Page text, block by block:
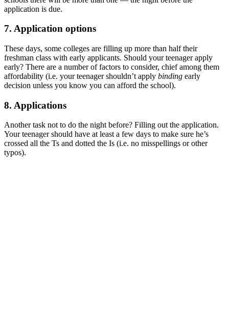
application is due.
7. Application options
These days, some colleges are filling up more than half their
freshman class with early applicants. Should your teenager apply
early? There are a number of factors to consider, chief among them
affordability (i.e. your teenager shouldn’t apply binding early
decision unless you know you can afford the school).
8. Applications
Another task not to do the night before? Filling out the application.
Your teenager should have at least a few days to make sure he’s
crossed all the Ts and dotted the Is (i.e. no misspellings or other
typos).